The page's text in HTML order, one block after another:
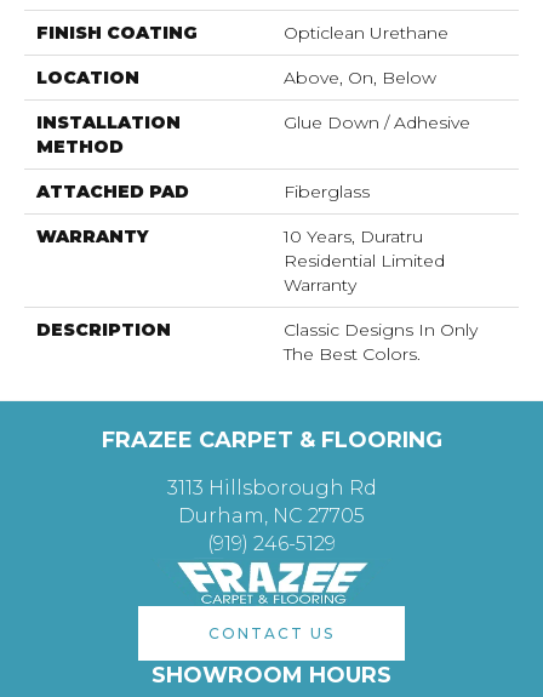
FINISH COATING Opticlean Urethane
LOCATION Above, On, Below
INSTALLATION
METHOD
Glue Down / Adhesive
ATTACHED PAD Fiberglass
WARRANTY
10 Years, Duratru
Residential Limited
Warranty
DESCRIPTION
Classic Designs In Only
The Best Colors.
FRAZEE CARPET & FLOORING
3113 Hillsborough Rd
Durham, NC 27705
(919) 246-5129
CONTACT US
SHOWROOM HOURS